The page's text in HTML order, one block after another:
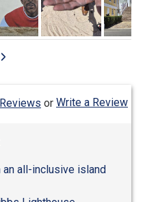
or Write a Review
an all-inclusive island